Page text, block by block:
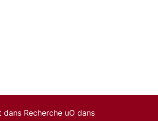
Recherche uO dans